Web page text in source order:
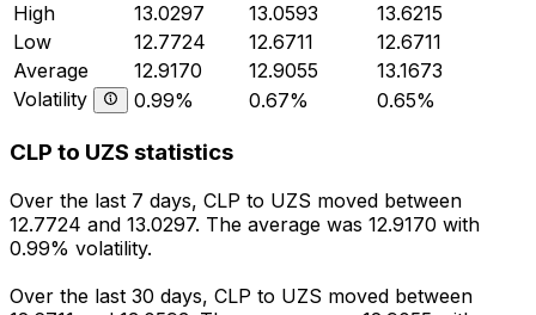
High
13.0297 13.0593
13.6215
Low
12.7724 12.6711
12.6711
Average
12.9170 12.9055
13.1673
Volatility
0.99% 0.67% 0.65%
CLP to UZS statistics
Over the last 7 days, CLP to UZS moved between
12.7724 and 13.0297. The average was 12.9170 with
0.99% volatility.
Over the last 30 days, CLP to UZS moved between